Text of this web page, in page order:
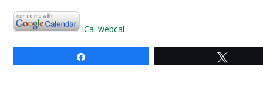
iCal webcal